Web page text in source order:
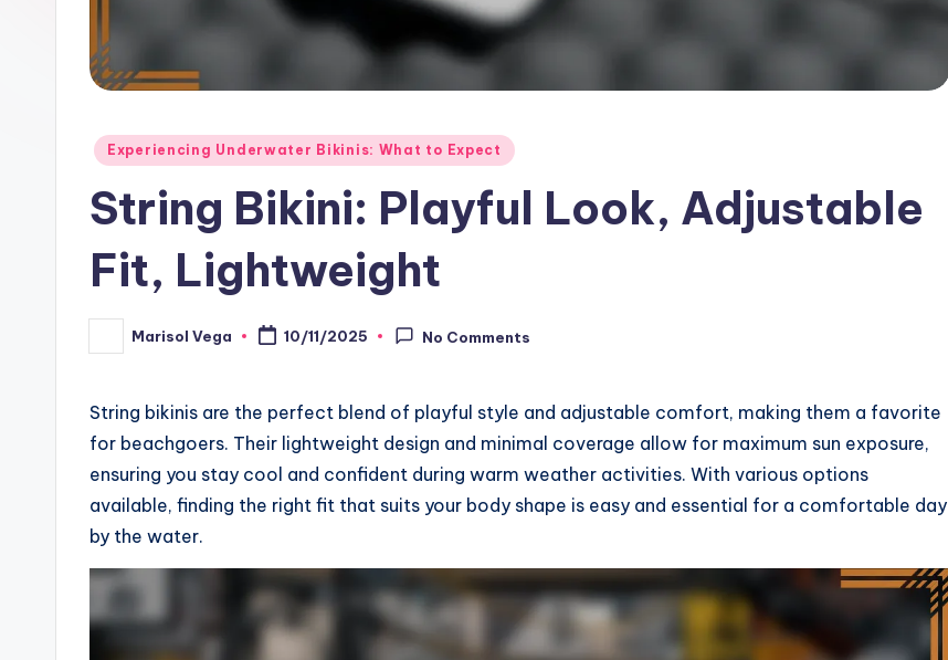
Posted
Experiencing Underwater Bikinis: What to Expect
String Bikini: Playful Look, Adjustable
Fit, Lightweight
Posted
by
Marisol Vega 10/11/2025 No Comments
String bikinis are the perfect blend of playful style and adjustable comfort, making them a favorite
for beachgoers. Their lightweight design and minimal coverage allow for maximum sun exposure,
ensuring you stay cool and confident during warm weather activities. With various options
available, finding the right fit that suits your body shape is easy and essential for a comfortable day
by the water.